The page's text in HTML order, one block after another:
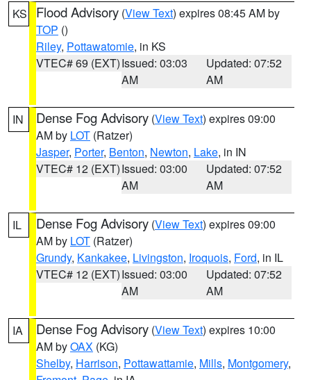
KS Flood Advisory (View Text) expires 08:45 AM by
TOP ()
Riley, Pottawatomie, in KS
VTEC# 69 (EXT)Issued: 03:03
AM
Updated: 07:52
AM
IN Dense Fog Advisory (View Text) expires 09:00
AM by LOT (Ratzer)
Jasper, Porter, Benton, Newton, Lake, in IN
VTEC# 12 (EXT)Issued: 03:00
AM
Updated: 07:52
AM
IL Dense Fog Advisory (View Text) expires 09:00
AM by LOT (Ratzer)
Grundy, Kankakee, Livingston, Iroquois, Ford, in IL
VTEC# 12 (EXT)Issued: 03:00
AM
Updated: 07:52
AM
IA Dense Fog Advisory (View Text) expires 10:00
AM byOAX (KG)
Shelby, Harrison, Pottawattamie, Mills, Montgomery,